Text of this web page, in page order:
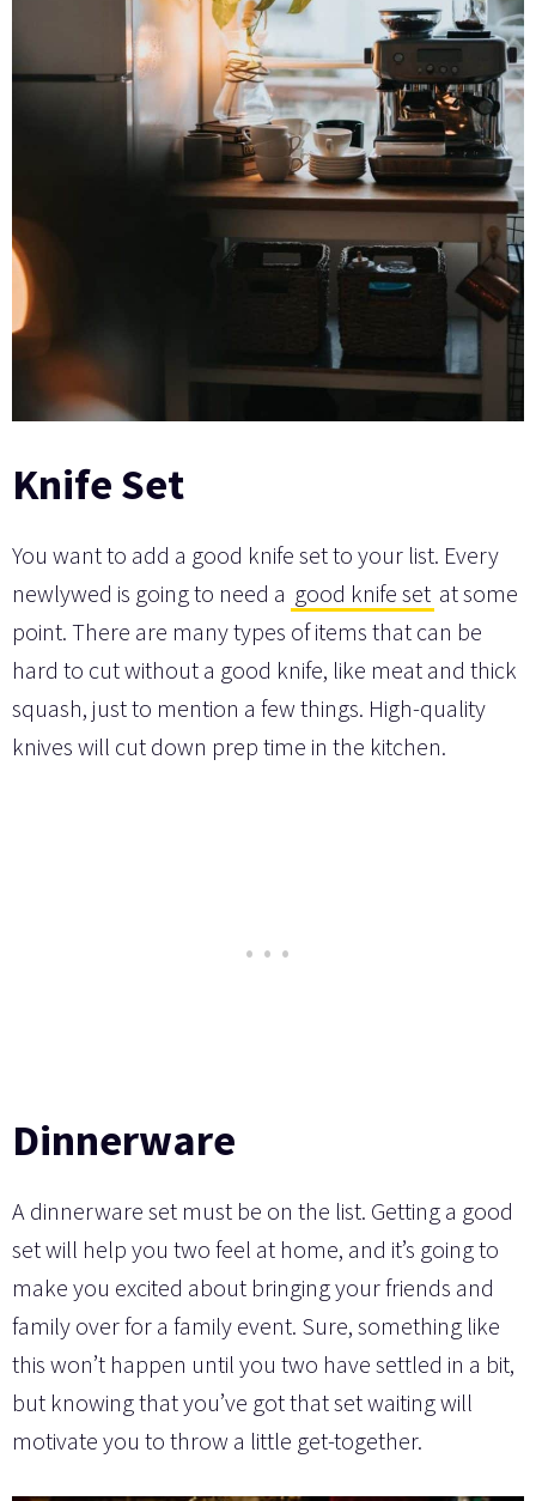
Knife Set
You want to add a good knife set to your list. Every
newlywed is going to need a good knife set at some
point. There are many types of items that can be
hard to cut without a good knife, like meat and thick
squash, just to mention a few things. High-quality
knives will cut down prep time in the kitchen.
Dinnerware
A dinnerware set must be on the list. Getting a good
set will help you two feel at home, and it’s going to
make you excited about bringing your friends and
family over for a family event. Sure, something like
this won’t happen until you two have settled in a bit,
but knowing that you’ve got that set waiting will
motivate you to throw a little get-together.